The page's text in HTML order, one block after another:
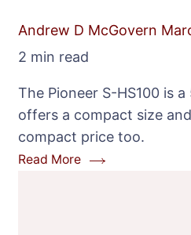
Andrew D McGovern
2 min read
The Pioneer S-HS100 is
offers a compact size
compact price too.
Read More